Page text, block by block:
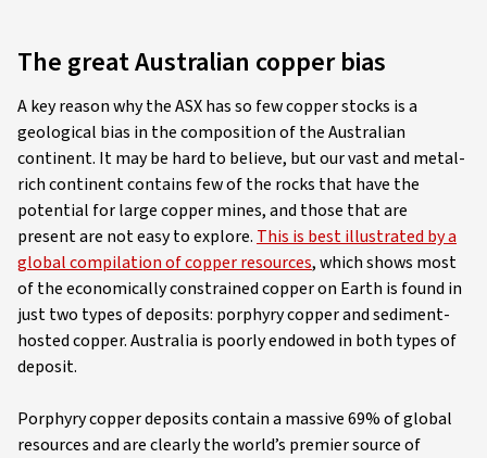
The great Australian copper bias
A key reason why the ASX has so few copper stocks is a
geological bias in the composition of the Australian
continent. It may be hard to believe, but our vast and metal-
rich continent contains few of the rocks that have the
potential for large copper mines, and those that are
present are not easy to explore. This is best illustrated by a
global compilation of copper resources, which shows most
of the economically constrained copper on Earth is found in
just two types of deposits: porphyry copper and sediment-
hosted copper. Australia is poorly endowed in both types of
deposit.
Porphyry copper deposits contain a massive 69% of global
resources and are clearly the world’s premier source of